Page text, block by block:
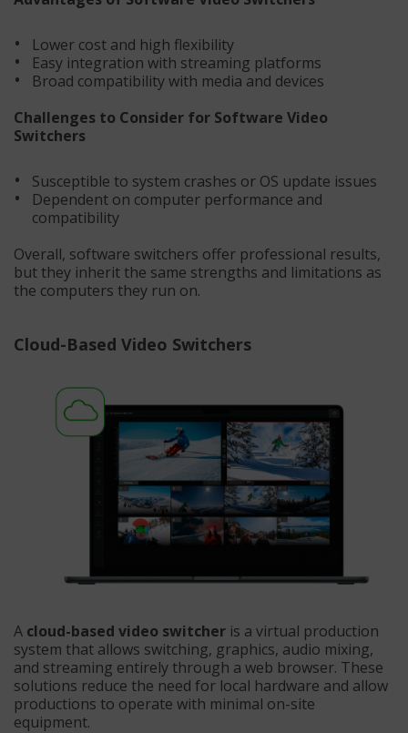
Lower cost and high flexibility
Easy integration with streaming platforms
Broad compatibility with media and devices
Challenges to Consider for Software Video
Switchers
Susceptible to system crashes or OS update issues
Dependent on computer performance and
compatibility
Overall, software switchers offer professional results,
but they inherit the same strengths and limitations as
the computers they run on.
Cloud-Based Video Switchers
A cloud-based video switcher is a virtual production
system that allows switching, graphics, audio mixing,
and streaming entirely through a web browser. These
solutions reduce the need for local hardware and allow
productions to operate with minimal on-site
equipment.